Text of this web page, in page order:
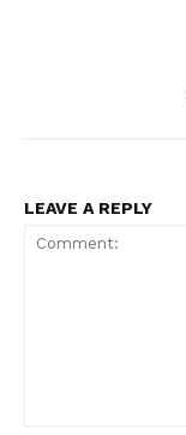
LEAVE A REPLY